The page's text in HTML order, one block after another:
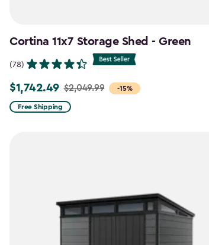
Cortina 11x7 Storage Shed - Green
(78)
-15%
Price
from
$1,742.49 $2,049.99
Free Shipping